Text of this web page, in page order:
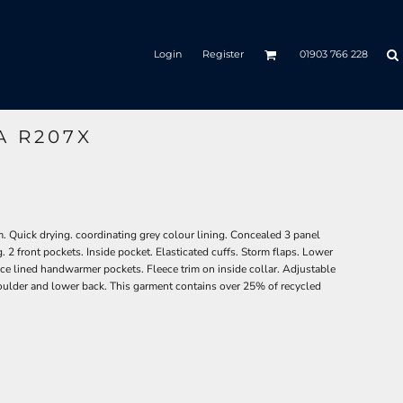
Login Register 01903 766 228
R207X
Quick drying. coordinating grey colour lining. Concealed 3 panel
front pockets. Inside pocket. Elasticated cuffs. Storm flaps. Lower
lined handwarmer pockets. Fleece trim on inside collar. Adjustable
and lower back. This garment contains over 25% of recycled